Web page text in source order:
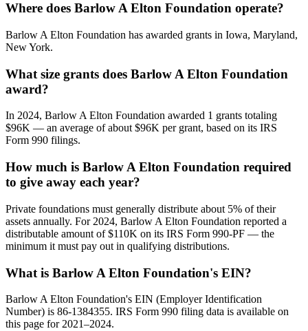
Where does Barlow A Elton Foundation operate?
Barlow A Elton Foundation has awarded grants in Iowa, Maryland,
New York.
What size grants does Barlow A Elton Foundation
award?
In 2024, Barlow A Elton Foundation awarded 1 grants totaling
$96K — an average of about $96K per grant, based on its IRS
Form 990 filings.
How much is Barlow A Elton Foundation required
to give away each year?
Private foundations must generally distribute about 5% of their
assets annually. For 2024, Barlow A Elton Foundation reported a
distributable amount of $110K on its IRS Form 990-PF — the
minimum it must pay out in qualifying distributions.
What is Barlow A Elton Foundation's EIN?
Barlow A Elton Foundation's EIN (Employer Identification
Number) is 86-1384355. IRS Form 990 filing data is available on
this page for 2021–2024.